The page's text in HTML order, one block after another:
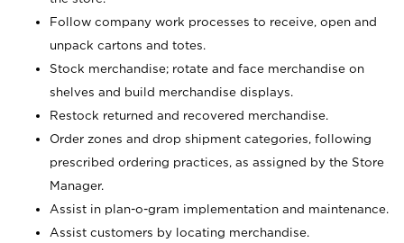
Follow company work processes to receive, open and
unpack cartons and totes.
Stock merchandise; rotate and face merchandise on
shelves and build merchandise displays.
Restock returned and recovered merchandise.
Order zones and drop shipment categories, following
prescribed ordering practices, as assigned by the Store
Manager.
Assist in plan-o-gram implementation and maintenance.
Assist customers by locating merchandise.